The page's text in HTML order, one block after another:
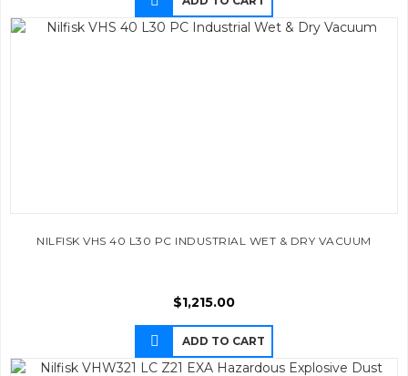
NILFISK VHS 40 L30 PC INDUSTRIAL WET & DRY VACUUM
$1,215.00
ADD TO CART